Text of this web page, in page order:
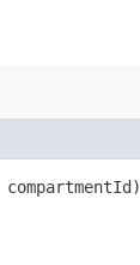
compartmentId)